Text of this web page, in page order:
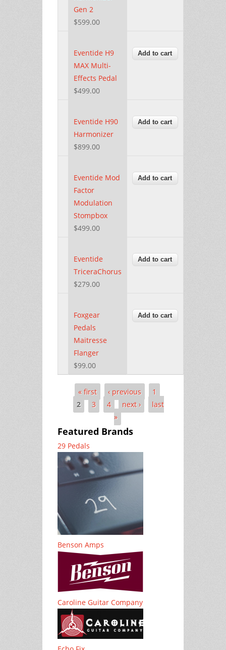
Gen 2
$599.00
Eventide H9
MAX Multi-
Effects Pedal
$499.00
Eventide H90
Harmonizer
$899.00
Eventide Mod
Factor
Modulation
Stompbox
$499.00
Eventide
TriceraChorus
$279.00
Foxgear
Pedals
Maitresse
Flanger
$99.00
Pages« first ‹ previous
1
2
3 4 next ›
last
»
Featured Brands
29 Pedals
Benson Amps
Caroline Guitar Company